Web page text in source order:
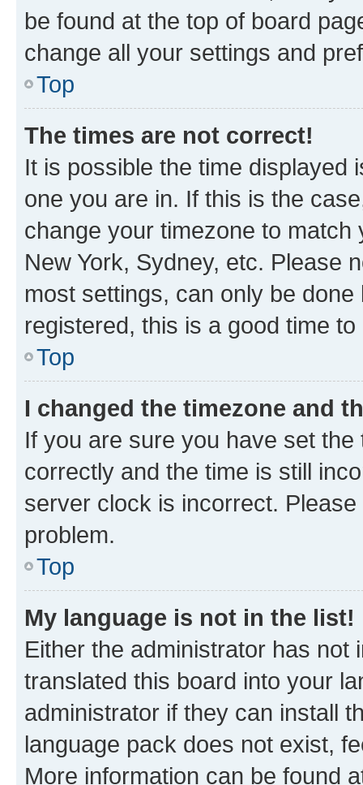
be found at the top of board
change all your settings and
Top
The times are not correct!
It is possible the time displayed
one you are in. If this is the
change your timezone to
New York, Sydney, etc. Please
most settings, can only be
registered, this is a good time to
Top
I changed the timezone and
If you are sure you have set
correctly and the time is still
server clock is incorrect.
problem.
Top
My language is not in the list!
Either the administrator has not
translated this board into your
administrator if they can install
language pack does not exist,
More information can be found